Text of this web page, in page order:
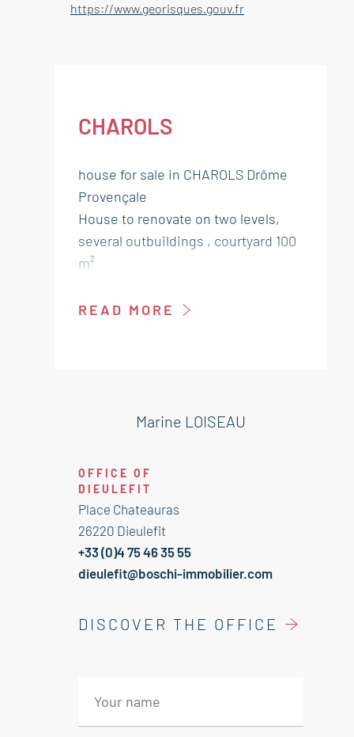
https://www.georisques.gouv.fr
CHAROLS
house for sale in CHAROLS Drôme
Provençale
House to renovate on two levels,
several outbuildings , courtyard 100
m²
Ground floor:
Bedroom 9 m²
2 rooms 25 and 27 m²
OUtbuildings:
Attic 20 m²
Bicycle shed
4 cellars 6 , 24 and 22 m²
Barn on two levels 60 m²/ Shed 22
READ MORE
Marine LOISEAU
OFFICE OF
DIEULEFIT
Place Chateauras
26220 Dieulefit
+33 (0)4 75 46 35 55
dieulefit@boschi-immobilier.com
DISCOVER THE OFFICE